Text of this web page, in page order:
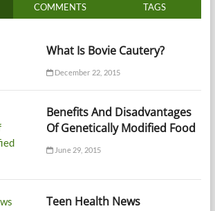
COMMENTS TAGS
What Is Bovie Cautery?
December 22, 2015
Benefits And Disadvantages
Of Genetically Modified Food
June 29, 2015
Teen Health News